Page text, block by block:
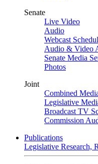
Senate
Live Video
Audio
Webcast
Audio & Video
Senate Media
Photos
Joint
Combined
Legislative
Broadcast TV
Commission
Publications
Legislative Research,